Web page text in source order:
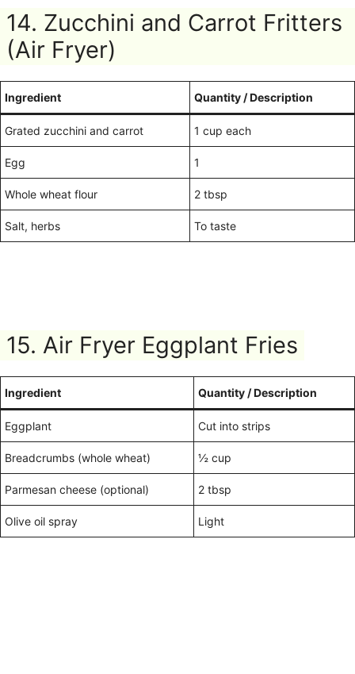
14. Zucchini and Carrot Fritters
(Air Fryer)
Ingredient Quantity / Description
Grated zucchini and carrot 1 cup each
Egg 1
Whole wheat flour 2 tbsp
Salt, herbs To taste
15. Air Fryer Eggplant Fries
Ingredient Quantity / Description
Eggplant Cut into strips
Breadcrumbs (whole wheat) ½ cup
Parmesan cheese (optional) 2 tbsp
Olive oil spray Light